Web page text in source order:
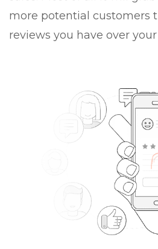
more potential customers
reviews you have over